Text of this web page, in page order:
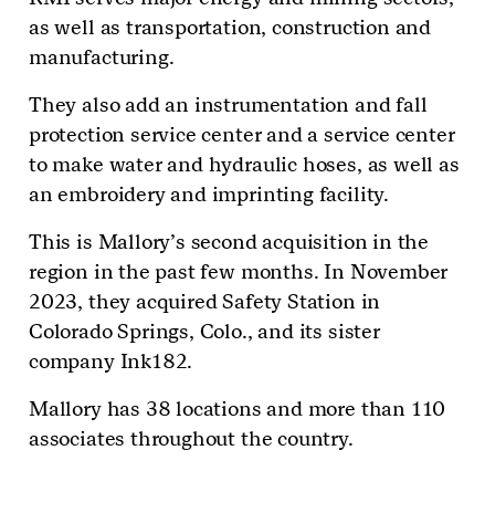
as well as transportation, construction and
manufacturing.
They also add an instrumentation and fall
protection service center and a service center
to make water and hydraulic hoses, as well as
an embroidery and imprinting facility.
This is Mallory’s second acquisition in the
region in the past few months. In November
2023, they acquired Safety Station in
Colorado Springs, Colo., and its sister
company Ink182.
Mallory has 38 locations and more than 110
associates throughout the country.